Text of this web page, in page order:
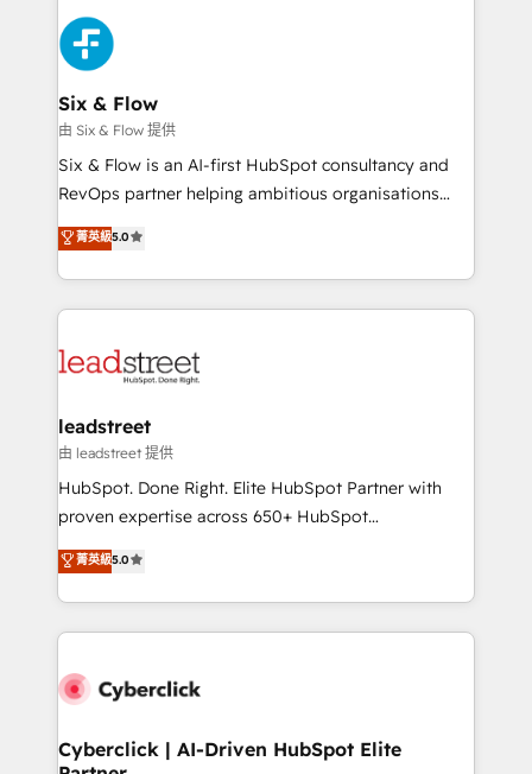
que hoy más te frena, y de ahí, victorias
consecutivas, una tras otra.
experience, functionality, and adoption across sales,
marketing, and service teams. From setup to
refinement, we streamline workflows, improve lead
management, and speed up deal closures. With 500+
projects completed, our Agile approach ensures your
HubSpot CRM drives measurable results. Our
RevOps services align your sales, marketing, and
optimize the revenue lifecycle—lead generation to
retention—by refining processes and eliminating
maximize profitability and adapt to your goals.
Six & Flow
由 Six & Flow 提供
Six & Flow is an AI-first HubSpot consultancy and
RevOps partner helping ambitious organisations
grow with clarity, confidence, and intelligence.
Operating across the UK, Netherlands, Ireland, and
Canada, we’ve delivered thousands of successful
HubSpot projects for mid-market and enterprise
combine HubSpot, data, and AI to design connected
and technology for predictable, scalable revenue
growth. Our expertise spans RevOps, CRM and data
architecture, AI enablement, and strategic marketing,
delivered through our proprietary FLAIR framework
Partner and ISO 27001:2022 certified consultancy,
we blend strategy, creativity, and technology to help
菁英級5.0
leadstreet
由 leadstreet 提供
HubSpot. Done Right. Elite HubSpot Partner with
proven expertise across 650+ HubSpot
implementations. With 12+ years of HubSpot
experience, we help you use the HubSpot platform
to its fullest capacity, improve your current HubSpot
website, or build your new one.
菁英級5.0
Cyberclick | AI-Driven HubSpot Elite